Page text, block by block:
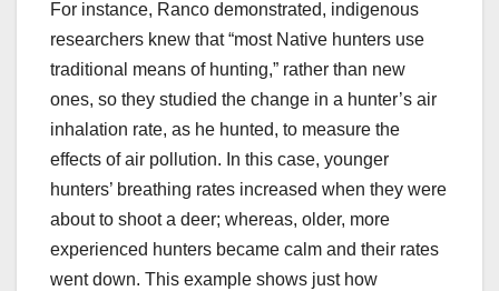
For instance, Ranco demonstrated, indigenous
researchers knew that “most Native hunters use
traditional means of hunting,” rather than new
ones, so they studied the change in a hunter’s air
inhalation rate, as he hunted, to measure the
effects of air pollution. In this case, younger
hunters’ breathing rates increased when they were
about to shoot a deer; whereas, older, more
experienced hunters became calm and their rates
went down. This example shows just how